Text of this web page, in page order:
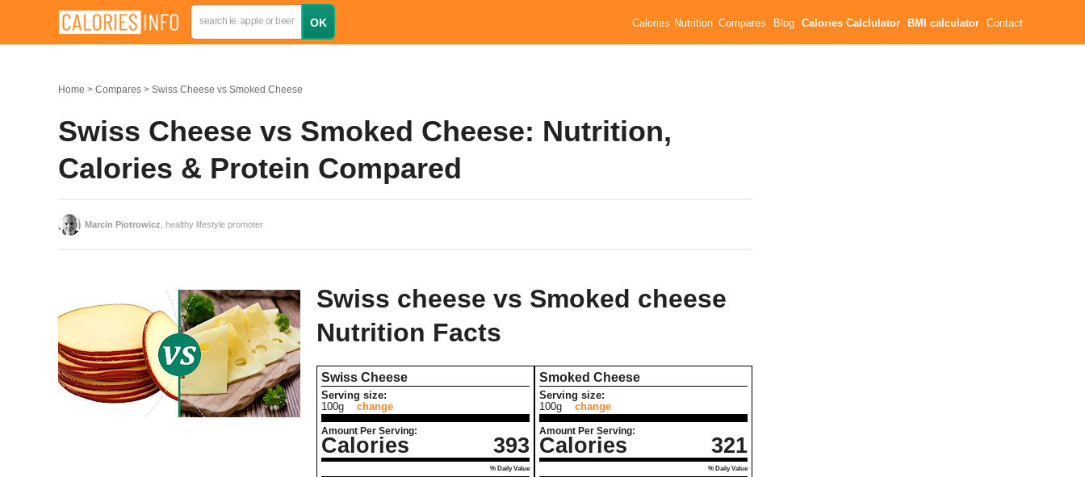
Calories Nutrition Compares Blog Calories Calclulator BMI calculator Contact
Home Compares Swiss Cheese vs Smoked Cheese
Swiss Cheese vs Smoked Cheese: Nutrition,
Calories & Protein Compared
Marcin Piotrowicz , healthy lifestyle promoter
Swiss cheese vs Smoked cheese
Nutrition Facts
Swiss Cheese
Serving size:
100g
change
Amount Per Serving:
Calories 393
% Daily Value
Smoked Cheese
Serving size:
100g
change
Amount Per Serving:
Calories 321
% Daily Value